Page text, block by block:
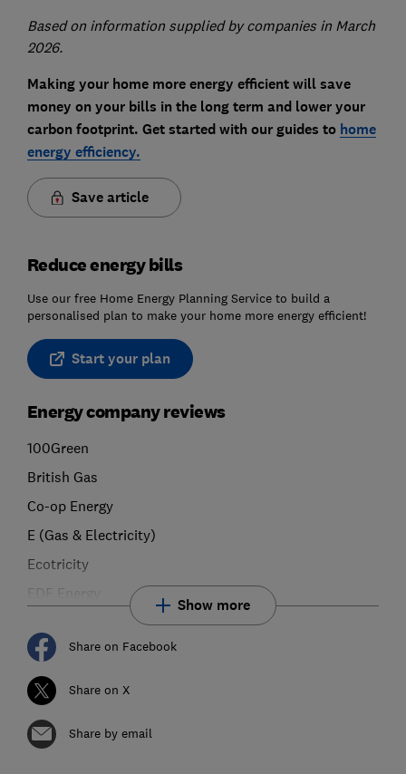
Based on information supplied by companies in March
2026.
Making your home more energy efficient will save
money on your bills in the long term and lower your
carbon footprint. Get started with our guides to home
energy efficiency.
Save article
Reduce energy bills
Use our free Home Energy Planning Service to build a
personalised plan to make your home more energy efficient!
Start your plan
Energy company reviews
100Green
British Gas
Co-op Energy
E (Gas & Electricity)
Ecotricity
EDF Energy
Show more
Share on Facebook
Share on X
Share by email